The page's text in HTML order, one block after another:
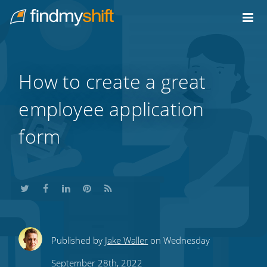
Home
How to create a great
employee application
form
ShareShareShare
this
Share
this
Subscribe
to
Published by Jake Waller on Wednesday
September 28th, 2022